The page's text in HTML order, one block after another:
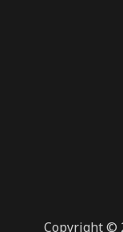
Copyright ©